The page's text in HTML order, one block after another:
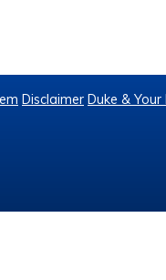
Disclaimer Duke &